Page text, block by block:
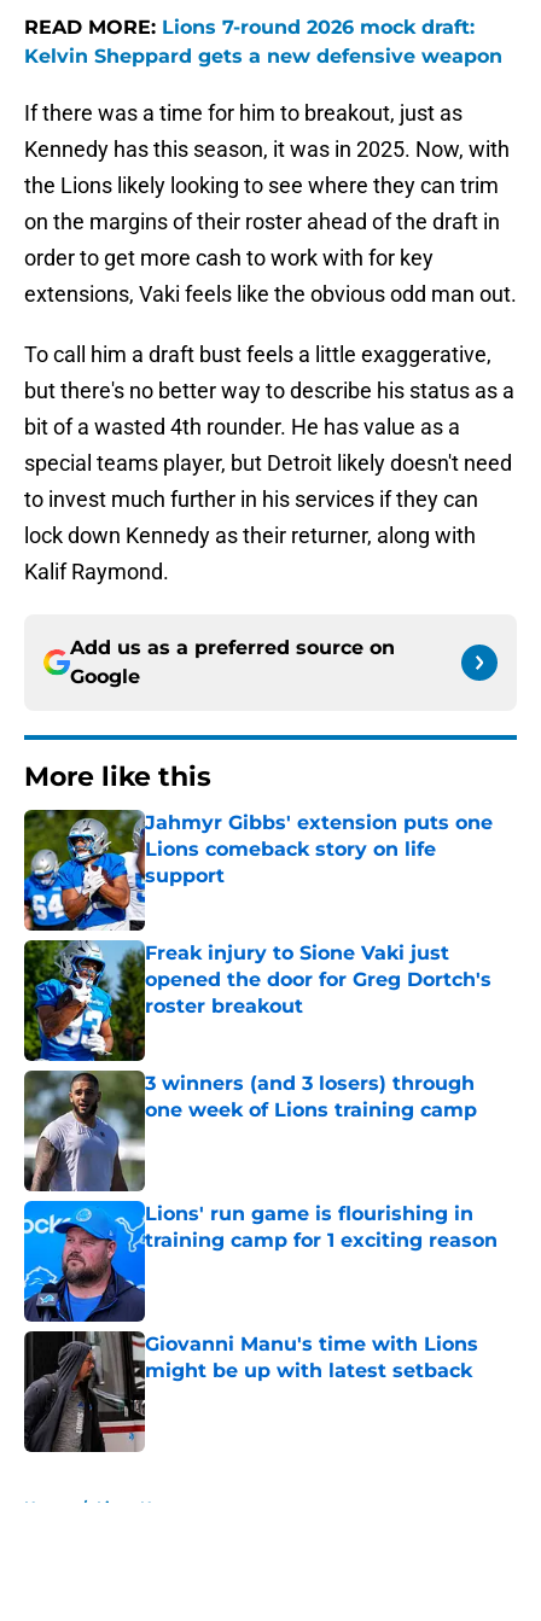
READ MORE: Lions 7-round 2026 mock draft:
Kelvin Sheppard gets a new defensive weapon
If there was a time for him to breakout, just as
Kennedy has this season, it was in 2025. Now, with
the Lions likely looking to see where they can trim
on the margins of their roster ahead of the draft in
order to get more cash to work with for key
extensions, Vaki feels like the obvious odd man out.
To call him a draft bust feels a little exaggerative,
but there's no better way to describe his status as a
bit of a wasted 4th rounder. He has value as a
special teams player, but Detroit likely doesn't need
to invest much further in his services if they can
lock down Kennedy as their returner, along with
Kalif Raymond.
Add us as a preferred source on
Google
More like this
Jahmyr Gibbs' extension puts one
Lions comeback story on life
support
Published by on Invalid Date
Freak injury to Sione Vaki just
opened the door for Greg Dortch's
roster breakout
Published by on Invalid Date
3 winners (and 3 losers) through
one week of Lions training camp
Published by on Invalid Date
Lions' run game is flourishing in
training camp for 1 exciting reason
Giovanni Manu's time with Lions
might be up with latest setback
Published by on Invalid Date
Home / Lions News